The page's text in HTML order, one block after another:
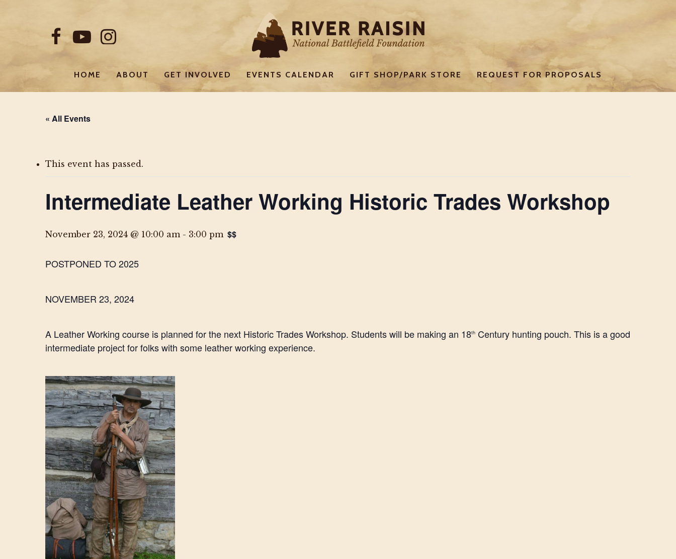
FACEBOOKYOUTUBEINSTAGRAM
HOME ABOUT GET INVOLVED EVENTS CALENDAR GIFT SHOP/PARK STORE REQUEST FOR PROPOSALS
« All Events
This event has passed.
Intermediate Leather Working Historic Trades Workshop
November 23, 2024 @ 10:00 am- 3:00 pm $$
POSTPONED TO 2025
NOVEMBER 23, 2024
A Leather Working course is planned for the next Historic Trades Workshop. Students will be making an 18th Century hunting pouch. This is a good
intermediate project for folks with some leather working experience.